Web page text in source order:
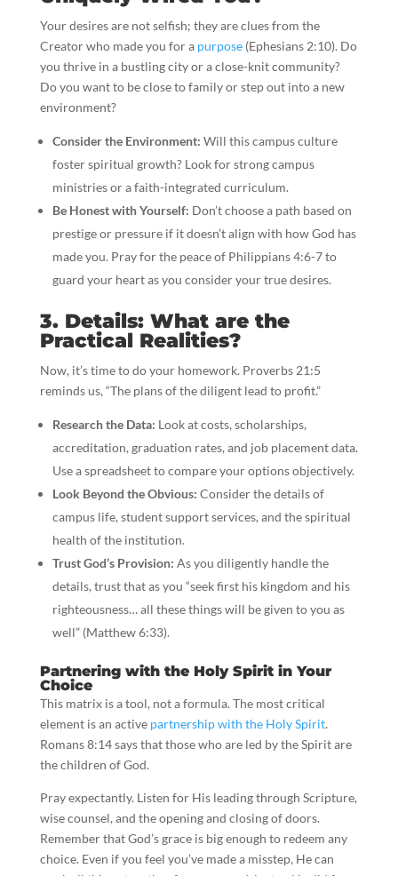
Your desires are not selfish; they are clues from the
Creator who made you for a purpose(Ephesians 2:10). Do
you thrive in a bustling city or a close-knit community?
Do you want to be close to family or step out into a new
environment?
Consider the Environment: Will this campus culture
foster spiritual growth? Look for strong campus
ministries or a faith-integrated curriculum.
Be Honest with Yourself: Don’t choose a path based on
prestige or pressure if it doesn’t align with how God has
made you. Pray for the peace of Philippians 4:6-7 to
guard your heart as you consider your true desires.
3. Details: What are the
Practical Realities?
Now, it’s time to do your homework. Proverbs 21:5
reminds us, “The plans of the diligent lead to profit.”
Research the Data: Look at costs, scholarships,
accreditation, graduation rates, and job placement data.
Use a spreadsheet to compare your options objectively.
Look Beyond the Obvious: Consider the details of
campus life, student support services, and the spiritual
health of the institution.
Trust God’s Provision: As you diligently handle the
details, trust that as you “seek first his kingdom and his
righteousness… all these things will be given to you as
well” (Matthew 6:33).
Partnering with the Holy Spirit in Your
Choice
This matrix is a tool, not a formula. The most critical
element is an active partnership with the Holy Spirit.
Romans 8:14 says that those who are led by the Spirit are
the children of God.
Pray expectantly. Listen for His leading through Scripture,
wise counsel, and the opening and closing of doors.
Remember that God’s grace is big enough to redeem any
choice. Even if you feel you’ve made a misstep, He can